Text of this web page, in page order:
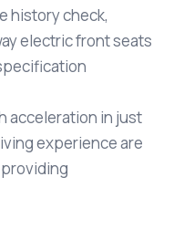
history check,
electric front seats
acceleration in just
experience are